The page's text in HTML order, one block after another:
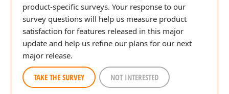
product-specific surveys. Your response to our
survey questions will help us measure product
satisfaction for features released in this major
update and help us refine our plans for our next
major release.
TAKE THE SURVEY NOT INTERESTED